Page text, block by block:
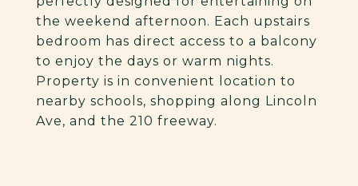
the weekend afternoon. Each upstairs
bedroom has direct access to a balcony
to enjoy the days or warm nights.
Property is in convenient location to
nearby schools, shopping along Lincoln
Ave, and the 210 freeway.